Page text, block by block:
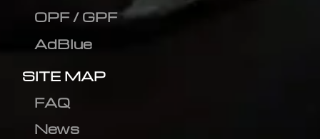
OPF / GPF
AdBlue
SITE MAP
FAQ
News